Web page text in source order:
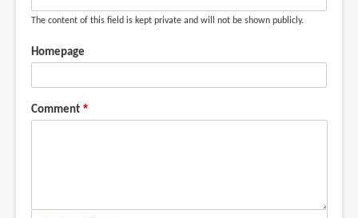
The content of this field is kept private and will not be shown publicly.
Homepage
Comment